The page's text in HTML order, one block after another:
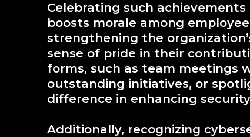
Celebrating such
boosts morale among
strengthening the
sense of pride in their
forms, such as team meetings
outstanding initiatives, or
difference in enhancing
Additionally, recognizing